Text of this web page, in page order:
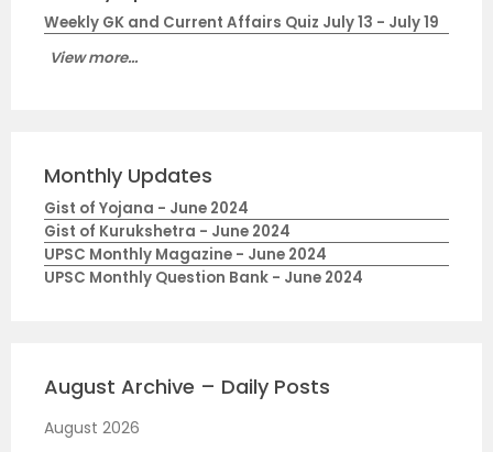
Weekly GK and Current Affairs Quiz July 13 - July 19
View more...
Monthly Updates
Gist of Yojana - June 2024
Gist of Kurukshetra - June 2024
UPSC Monthly Magazine - June 2024
UPSC Monthly Question Bank - June 2024
August Archive – Daily Posts
August 2026